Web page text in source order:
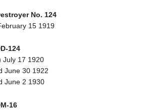
No. 124
15 1919
124
July 17 1920
June 30 1922
June 2 1930
16